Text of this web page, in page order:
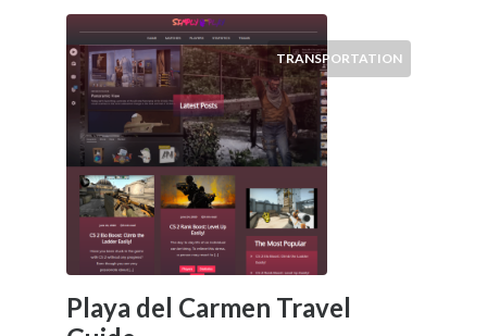
TRANSPORTATION
Playa del Carmen Travel